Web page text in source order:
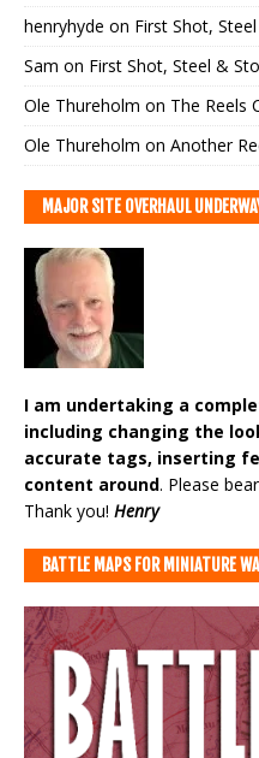
henryhyde on First Shot,
Sam on First Shot, Steel &
Ole Thureholm on The Reels
Ole Thureholm on Another
MAJOR SITE OVERHAUL
I am undertaking a
including changing the
accurate tags, inserting
content around. Please
Thank you! Henry
BATTLE MAPS FOR MINIATURE